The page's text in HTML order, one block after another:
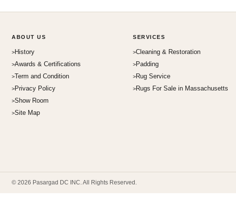
ABOUT US
History
Awards & Certifications
Term and Condition
Privacy Policy
Show Room
Site Map
SERVICES
Cleaning & Restoration
Padding
Rug Service
Rugs For Sale in Massachusetts
© 2026 Pasargad DC INC. All Rights Reserved.